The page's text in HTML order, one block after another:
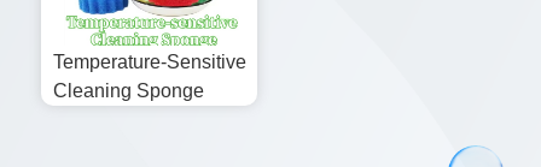
Temperature-Sensitive
Cleaning Sponge